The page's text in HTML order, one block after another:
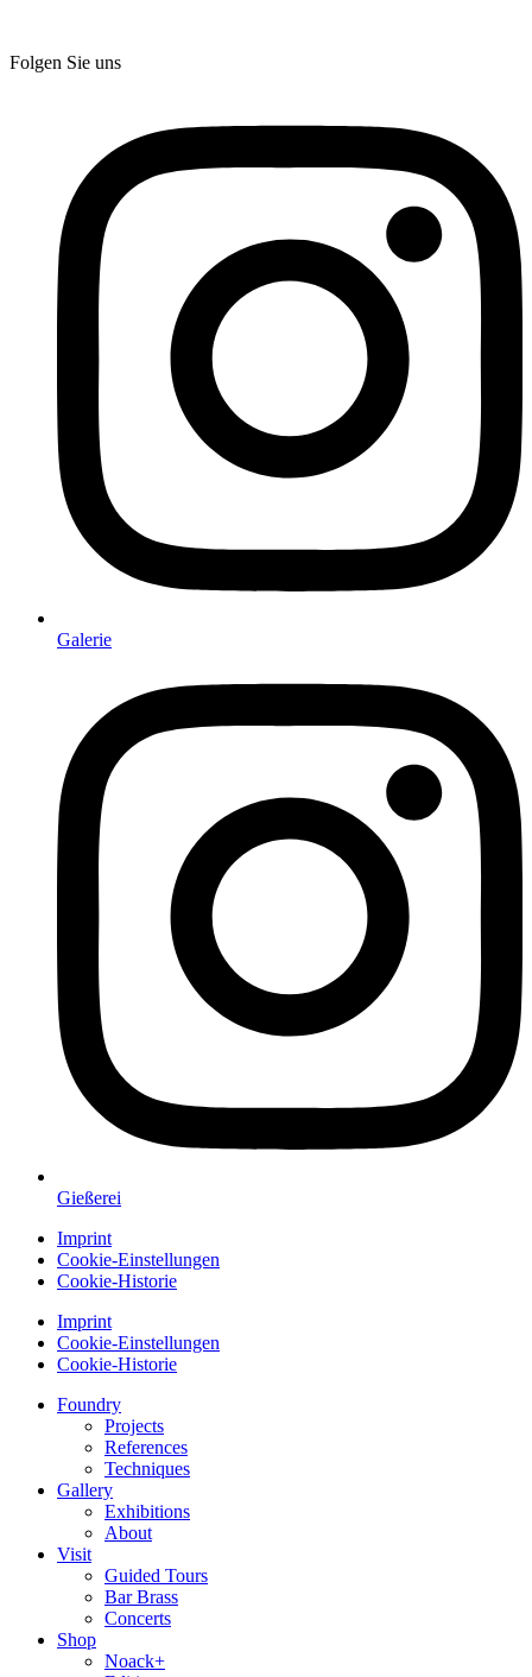
Folgen Sie uns
Galerie
Gießerei
Imprint
Cookie-Einstellungen
Cookie-Historie
Imprint
Cookie-Einstellungen
Cookie-Historie
Foundry
Projects
References
Techniques
Gallery
Exhibitions
About
Visit
Guided Tours
Bar Brass
Concerts
Shop
Noack+